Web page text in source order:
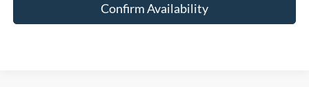
Confirm Availability